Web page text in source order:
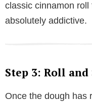
classic cinnamon
absolutely addictive.
Step 3: Roll
Once the dough has